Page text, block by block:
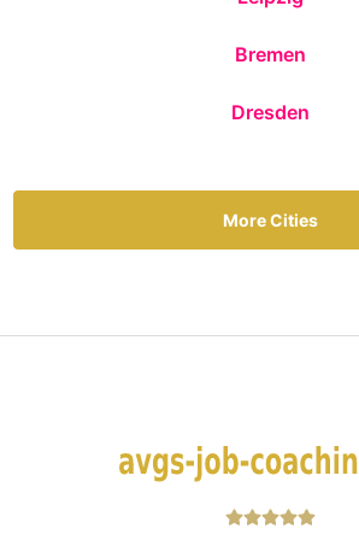
Bremen
Dresden
More Cities